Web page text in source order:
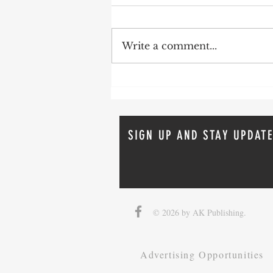
Write a comment...
SIGN UP AND STAY
© 2026 by AK Publishing.
Advertising Opportunities